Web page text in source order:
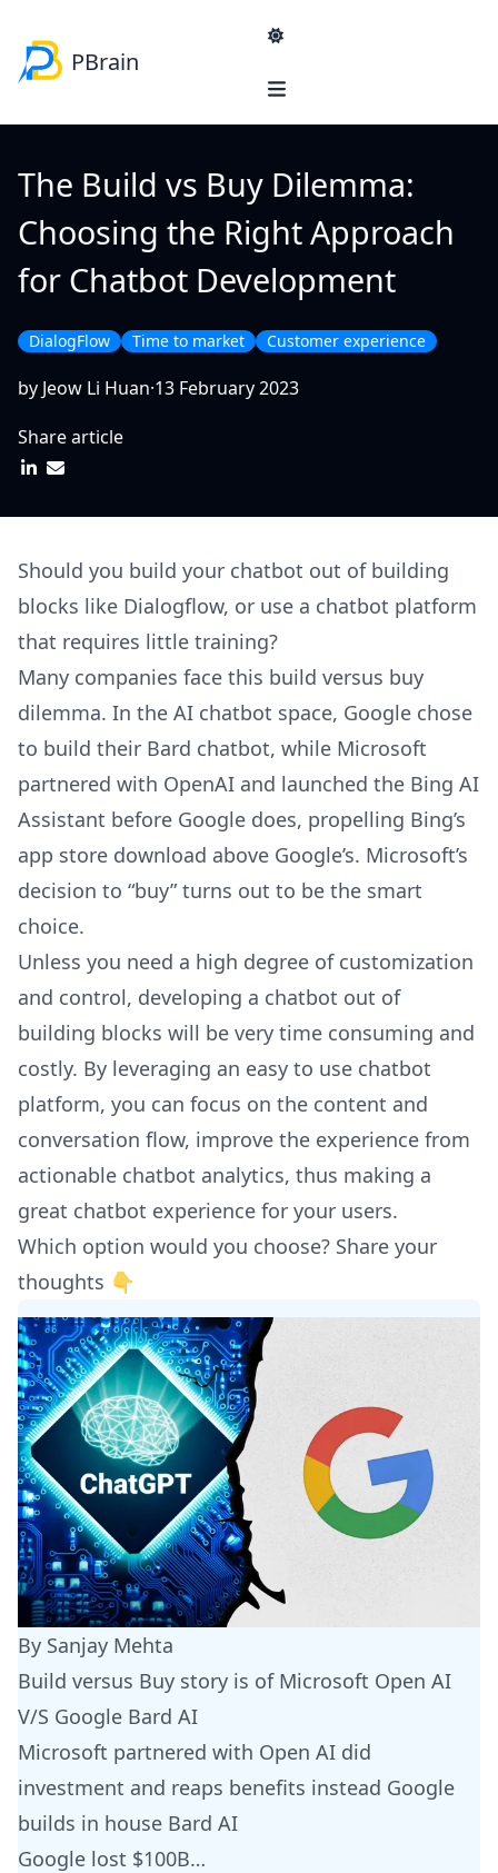
Navigation
PBrain
PBrain Platform
Services
Sales Strategy Consultancy
Solutions
SME
Lead generation
Reducing administrators workload
Enterprise
Reinventing Product Information Management
The Build vs Buy Dilemma:
Choosing the Right Approach
for Chatbot Development
DialogFlow Time to market Customer experience
by Jeow Li Huan·13 February 2023
Share article
Should you build your chatbot out of building
blocks like Dialogflow, or use a chatbot platform
that requires little training?
Many companies face this build versus buy
dilemma. In the AI chatbot space, Google chose
to build their Bard chatbot, while Microsoft
partnered with OpenAI and launched the Bing AI
Assistant before Google does, propelling Bing’s
app store download above Google’s. Microsoft’s
decision to “buy” turns out to be the smart
choice.
Unless you need a high degree of customization
and control, developing a chatbot out of
building blocks will be very time consuming and
costly. By leveraging an easy to use chatbot
platform, you can focus on the content and
conversation flow, improve the experience from
actionable chatbot analytics, thus making a
great chatbot experience for your users.
Which option would you choose? Share your
thoughts 👇
By Sanjay Mehta
Build versus Buy story is of Microsoft Open AI
V/S Google Bard AI
Microsoft partnered with Open AI did
investment and reaps benefits instead Google
builds in house Bard AI
Google lost $100B…